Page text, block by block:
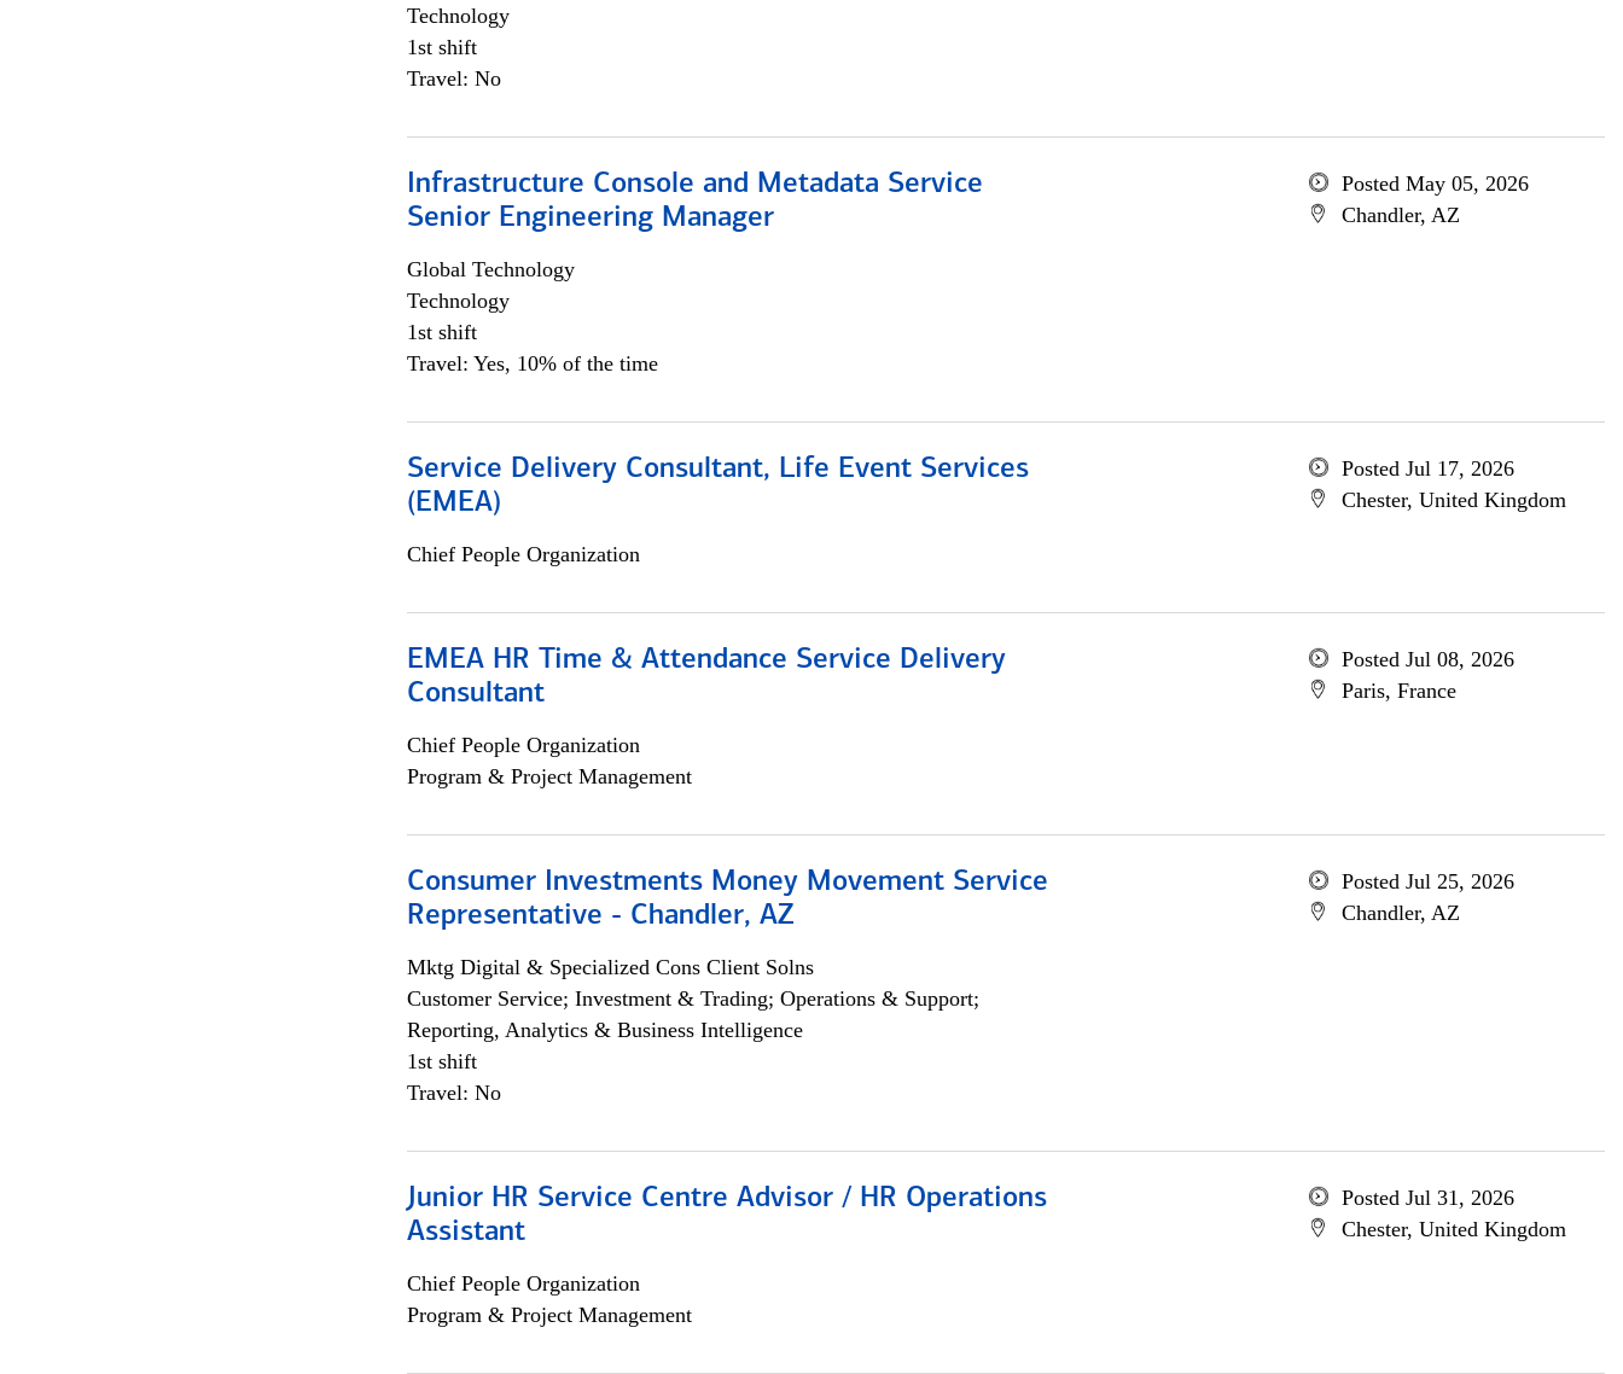
Technology
1st shift
Travel: No
Infrastructure Console and Metadata Service
Senior Engineering Manager
Global Technology
Technology
1st shift
Travel: Yes, 10% of the time
Posted May 05, 2026
Chandler, AZ
Service Delivery Consultant, Life Event Services
(EMEA)
Chief People Organization
Posted Jul 17, 2026
Chester, United Kingdom
EMEA HR Time & Attendance Service Delivery
Consultant
Chief People Organization
Program & Project Management
Posted Jul 08, 2026
Paris, France
Consumer Investments Money Movement Service
Representative - Chandler, AZ
Mktg Digital & Specialized Cons Client Solns
Customer Service; Investment & Trading; Operations & Support;
Reporting, Analytics & Business Intelligence
1st shift
Travel: No
Posted Jul 25, 2026
Chandler, AZ
Junior HR Service Centre Advisor / HR Operations
Assistant
Chief People Organization
Program & Project Management
Posted Jul 31, 2026
Chester, United Kingdom